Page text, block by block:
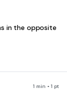
in the opposite
1 min • 1 pt